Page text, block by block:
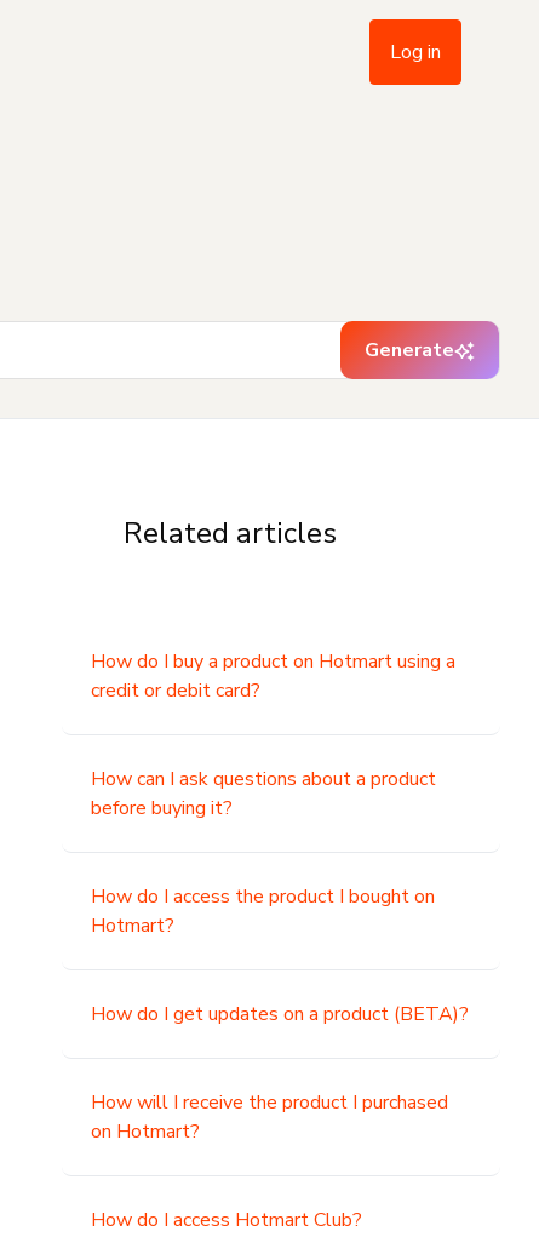
Log in
Generate
Related articles
How do I buy a product on Hotmart using a
credit or debit card?
How can I ask questions about a product
before buying it?
How do I access the product I bought on
Hotmart?
How do I get updates on a product (BETA)?
How will I receive the product I purchased
on Hotmart?
How do I access Hotmart Club?